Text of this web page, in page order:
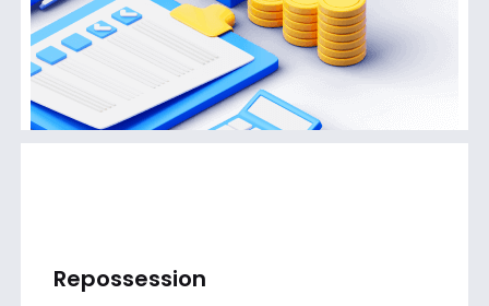
Repossession